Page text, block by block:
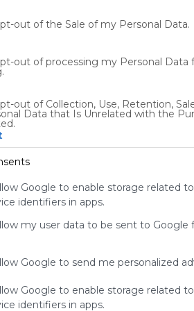
out of the Sale of my Personal Data.
out of processing my Personal Data
out of Collection, Use, Retention,
Data that Is Unrelated with the
Google to enable storage related
identifiers in apps.
my user data to be sent to Google
Google to send me personalized
Google to enable storage related
identifiers in apps.
We
Please
site to